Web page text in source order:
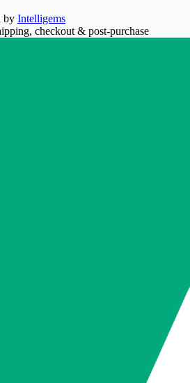
by Intelligems
checkout & post-purchase